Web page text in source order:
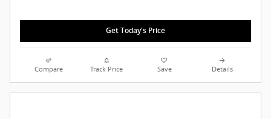
Get Today's Price
Compare Track Price Save Details